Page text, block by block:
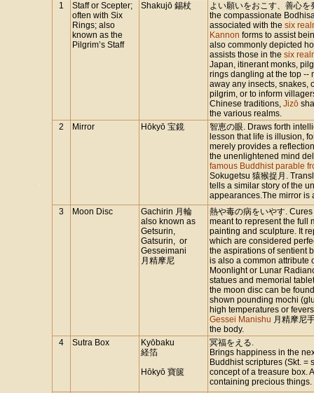
1
Staff or Scepter;
often with Six
Rings; also
known as the
Pilgrim’s Staff
Shakujō 錫杖
よい願いをおこす、善心
the compassionate
associated with thesix
Kannon forms to assist
also commonly depicted
assists those in thesix
Japan, itinerant monks,
rings dangling at the top --
away any insects, snakes,
pilgrim, or to inform
Chinese traditions,Jizō
the various realms.
2
Mirror Hōkyō 宝鏡
智恵の眼. Draws forth
lesson that life is illusion,
merely provides a
the unenlightened mind
famous Buddhist parable
Sokugetsu 猿猴捉月.
tells a similar story of the
appearances.The mirror is
3
Moon Disc
Gachirin 月輪
also known as
Getsurin,
Gatsurin, or
Gesseimani
月精摩尼
熱や毒の病をいやす.
meant to represent the full
painting and sculpture. It
which are considered
the aspirations of sentient
is also a common attribute
Moonlight or Lunar
statues and memorial
the moon disc can be
shown pounding mochi
high temperatures or
Gessei Manishu 月精摩尼
the body.
4
Sutra Box
Kyōbaku
経箔
Hōkyō 寶篋
冥福をえる.
Brings happiness in the
Buddhist scriptures (Skt. =
concept of a treasure box.
containing precious things.